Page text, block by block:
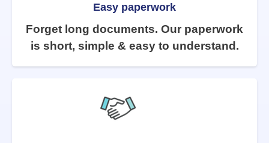
Easy paperwork
Forget long documents. Our paperwork
is short, simple & easy to understand.